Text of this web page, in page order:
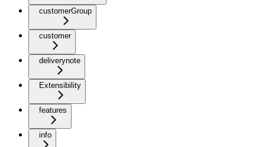
customerGroup
customer
deliverynote
Extensibility
features
info